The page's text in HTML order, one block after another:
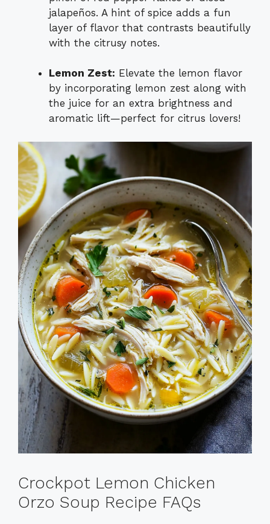
jalapeños. A hint of spice adds a fun
layer of flavor that contrasts beautifully
with the citrusy notes.
Lemon Zest: Elevate the lemon flavor
by incorporating lemon zest along with
the juice for an extra brightness and
aromatic lift—perfect for citrus lovers!
Crockpot Lemon Chicken
Orzo Soup Recipe FAQs